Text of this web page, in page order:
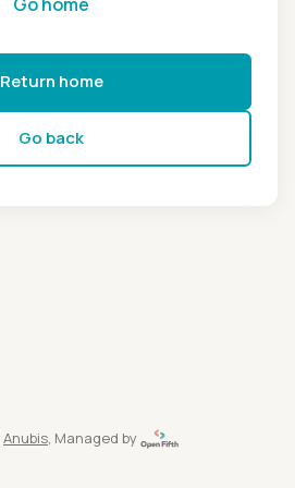
Return home
Go back
Anubis, Managed by